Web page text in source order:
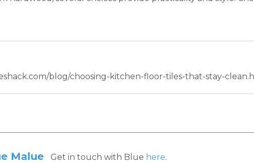
blog/choosing-kitchen-floor-tiles-that-stay-
Malue Get in touch with Blue here.